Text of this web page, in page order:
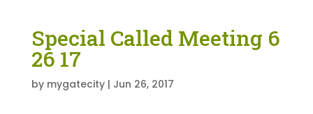
Special Called Meeting 6
26 17
by mygatecity| Jun 26, 2017